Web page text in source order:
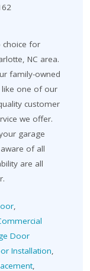
choice for
NC area.
family-owned
like one of our
customer
we offer.
garage
of all
are all
,
Door
Installation,
,